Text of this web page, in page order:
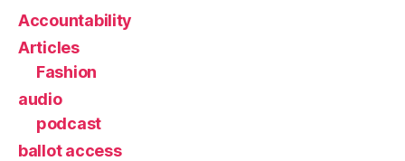
Accountability
Articles
Fashion
audio
podcast
ballot access